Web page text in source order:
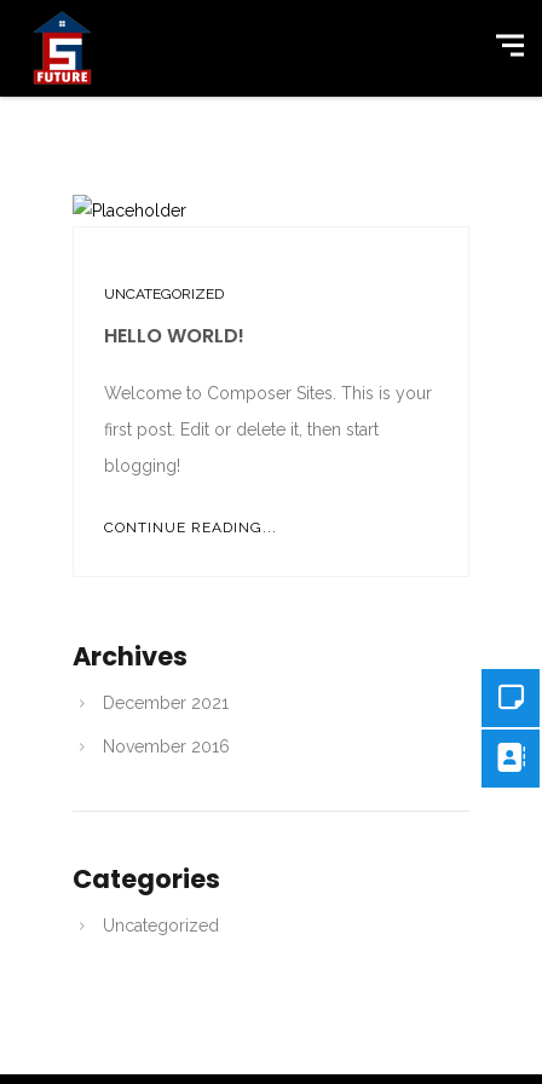
UNCATEGORIZED
HELLO WORLD!
Welcome to Composer Sites. This is your
first post. Edit or delete it, then start
blogging!
CONTINUE READING...
Archives
December 2021
November 2016
Categories
Uncategorized